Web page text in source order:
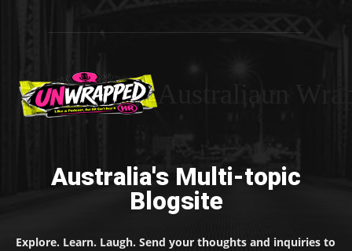
Australia's Multi-topic
Blogsite
Explore. Learn. Laugh. Send your thoughts and inquiries to